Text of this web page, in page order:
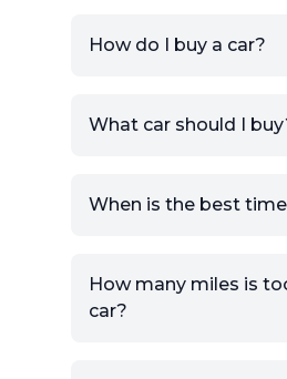
account.
providing your
Use your VIN,
Number, or the
How do I buy a car?
What car should I
When is the best
How many miles is
car?